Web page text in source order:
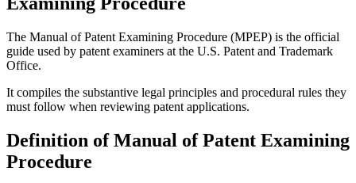
The Manual of Patent Examining Procedure (MPEP) is the official
guide used by patent examiners at the U.S. Patent and Trademark
Office.
It compiles the substantive legal principles and procedural rules they
must follow when reviewing patent applications.
Definition of Manual of Patent Examining
Procedure